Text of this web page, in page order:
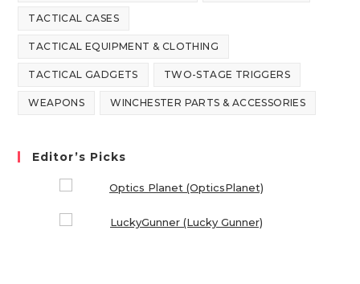
TACTICAL CASES
TACTICAL EQUIPMENT & CLOTHING
TACTICAL GADGETS TWO-STAGE TRIGGERS
WEAPONS WINCHESTER PARTS & ACCESSORIES
Editor’s Picks